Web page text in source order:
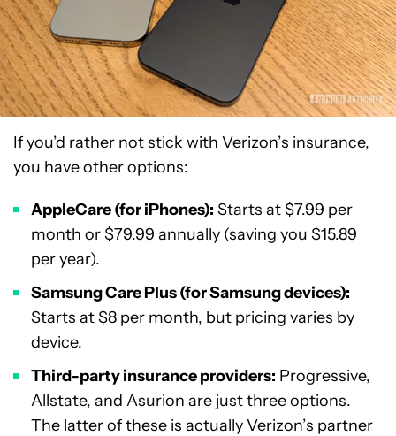
If you’d rather not stick with Verizon’s insurance,
you have other options:
AppleCare (for iPhones): Starts at $7.99 per
month or $79.99 annually (saving you $15.89
per year).
Samsung Care Plus (for Samsung devices):
Starts at $8 per month, but pricing varies by
device.
Third-party insurance providers: Progressive,
Allstate, and Asurion are just three options.
The latter of these is actually Verizon’s partner